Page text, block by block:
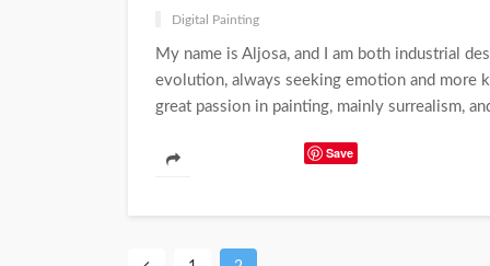
Digital Painting
My name is Aljosa, and I am both industrial
evolution, always seeking emotion and more
great passion in painting, mainly surrealism,
Save